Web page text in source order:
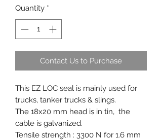
Quantity *
Contact Us to Purchase
This EZ LOC seal is mainly used for
trucks, tanker trucks & slings.
The 18x20 mm head is in tin, the
cable is galvanized.
Tensile strength : 3300 N for 1.6 mm